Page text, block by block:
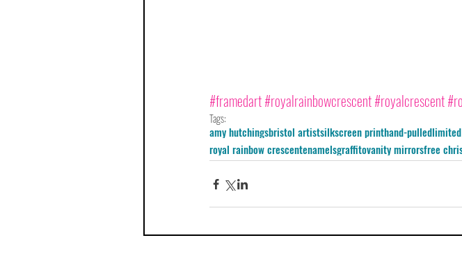
#framedart#royalrainbowcrescent#royalcrescent
Tags:
amy hutchingsbristol artistsilkscreen printhand-pulled
royal rainbow crescentenamelsgraffitovanity mirrorsfree